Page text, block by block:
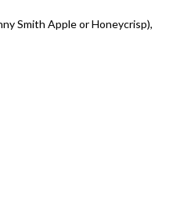
Smith Apple or Honeycrisp),